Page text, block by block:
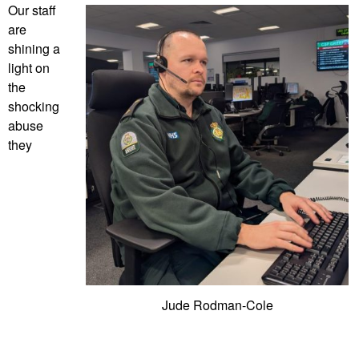
Jude Rodman-Cole
Our staff
are
shining a
light on
the
shocking
abuse
they